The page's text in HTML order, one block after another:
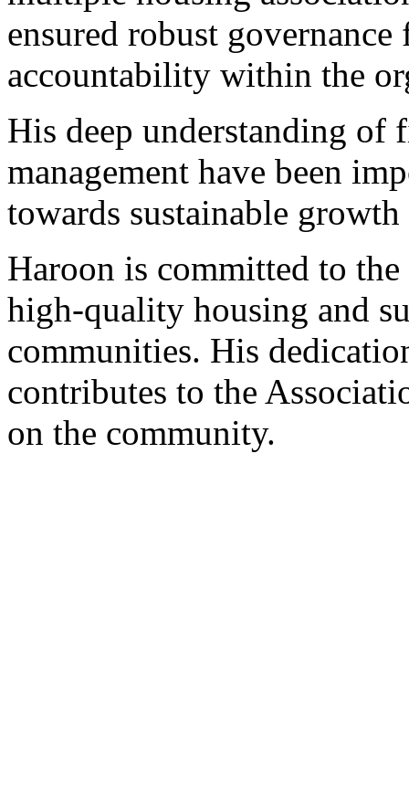
ensured robust
accountability within the
His deep understanding of
management have been
towards sustainable
Haroon is committed to
high-quality housing and
communities. His
contributes to the
on the community.